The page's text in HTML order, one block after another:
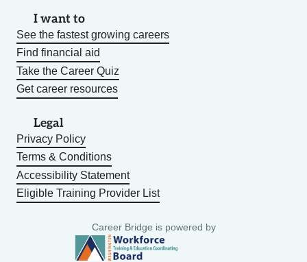
I want to
See the fastest growing careers
Find financial aid
Take the Career Quiz
Get career resources
Legal
Privacy Policy
Terms & Conditions
Accessibility Statement
Eligible Training Provider List
Career Bridge is powered by